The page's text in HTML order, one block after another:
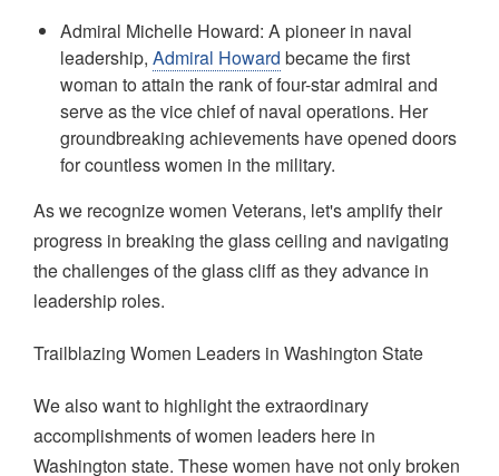
Admiral Michelle Howard: A pioneer in naval
leadership, Admiral Howard became the first
woman to attain the rank of four-star admiral and
serve as the vice chief of naval operations. Her
groundbreaking achievements have opened doors
for countless women in the military.
As we recognize women Veterans, let's amplify their
progress in breaking the glass ceiling and navigating
the challenges of the glass cliff as they advance in
leadership roles.
Trailblazing Women Leaders in Washington State
We also want to highlight the extraordinary
accomplishments of women leaders here in
Washington state. These women have not only broken